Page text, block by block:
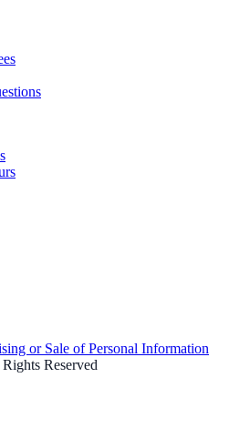
or Sale of Personal Information
Reserved